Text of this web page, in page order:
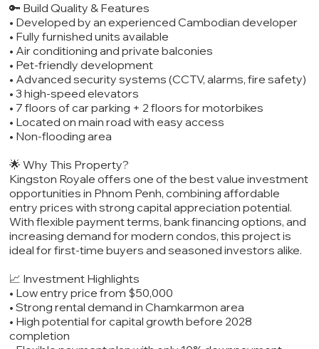
🔑 Build Quality & Features
• Developed by an experienced Cambodian developer
• Fully furnished units available
• Air conditioning and private balconies
• Pet-friendly development
• Advanced security systems (CCTV, alarms, fire safety)
• 3 high-speed elevators
• 7 floors of car parking + 2 floors for motorbikes
• Located on main road with easy access
• Non-flooding area
🌟 Why This Property?
Kingston Royale offers one of the best value investment
opportunities in Phnom Penh, combining affordable
entry prices with strong capital appreciation potential.
With flexible payment terms, bank financing options, and
increasing demand for modern condos, this project is
ideal for first-time buyers and seasoned investors alike.
📈 Investment Highlights
• Low entry price from $50,000
• Strong rental demand in Chamkarmon area
• High potential for capital growth before 2028
completion